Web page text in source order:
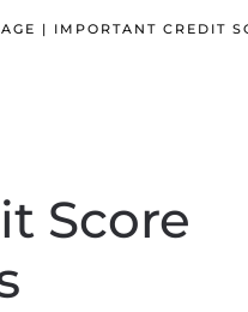
| IMPORTANT CREDIT
Score